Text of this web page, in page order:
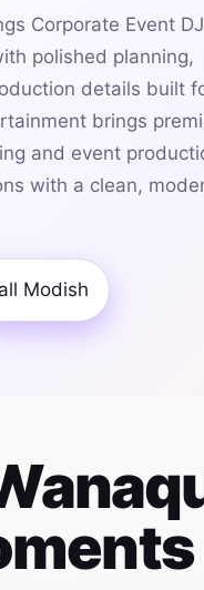
Corporate Event DJ
polished planning,
details built
brings
and event
with a clean,
Modish